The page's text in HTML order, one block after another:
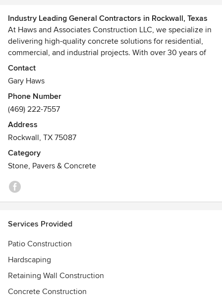
Industry Leading General Contractors in Rockwall, Texas
At Haws and Associates Construction LLC, we specialize in
delivering high-quality concrete solutions for residential,
commercial, and industrial projects. With over 30 years of
experience in the industry, our team of skilled professionals
is dedicated to providing exceptional craftsmanship and
customer service. We offer a wide range of services,
including concrete pouring, finishing, stamping, and repair.
Whether you're looking to build a new driveway, patio, or
foundation, we have the expertise and equipment to get
the job done right. Our commitment to using the best
materials and latest techniques ensures that every project
we undertake is durable, aesthetically pleasing, and built to
last. Trust Haws and Associates Construction LLC for all
your concrete needs.
Contact
Gary Haws
Phone Number
(469) 222-7557
Address
Rockwall, TX 75087
Category
Stone, Pavers & Concrete
Services Provided
Patio Construction
Hardscaping
Retaining Wall Construction
Concrete Construction